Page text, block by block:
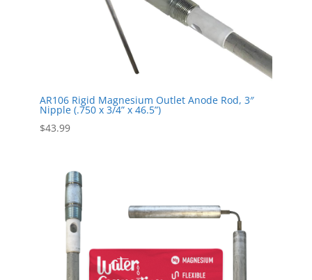
AR106 Rigid Magnesium Outlet Anode Rod, 3″
Nipple (.750 x 3/4” x 46.5”)
$43.99